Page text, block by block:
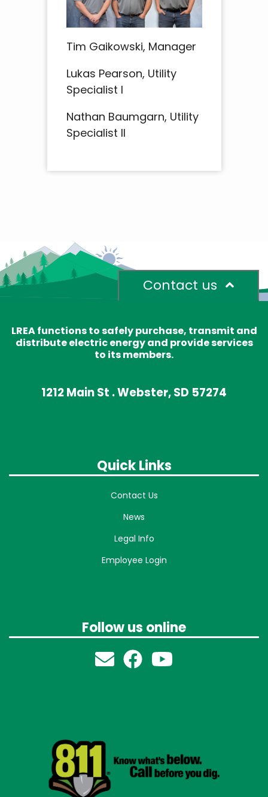
Tim Gaikowski, Manager
Lukas Pearson, Utility
Specialist I
Nathan Baumgarn, Utility
Specialist II
Contact us
LREA functions to safely purchase, transmit and
distribute electric energy and provide services
to its members.
1212 Main St . Webster, SD 57274
Quick Links
Contact Us
News
Legal Info
Employee Login
Follow us online